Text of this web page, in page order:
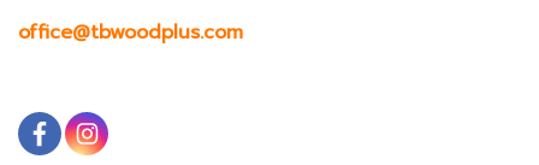
office@tbwoodplus.com